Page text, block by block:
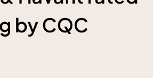
by CQC